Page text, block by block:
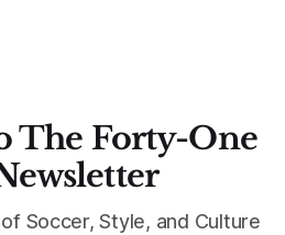
The Forty-One
Soccer, Style, and Culture